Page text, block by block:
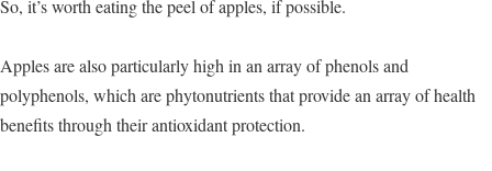
So, it’s worth eating the peel of apples, if possible.
Apples are also particularly high in an array of phenols and
polyphenols, which are phytonutrients that provide an array of health
benefits through their antioxidant protection.